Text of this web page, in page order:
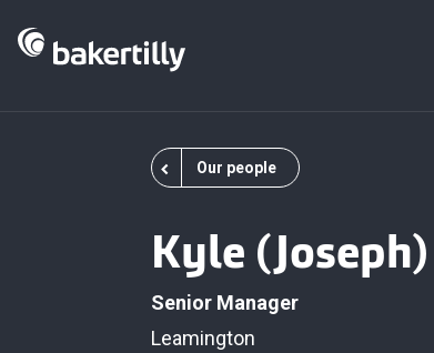
Our people
Kyle
Senior Manager
Leamington